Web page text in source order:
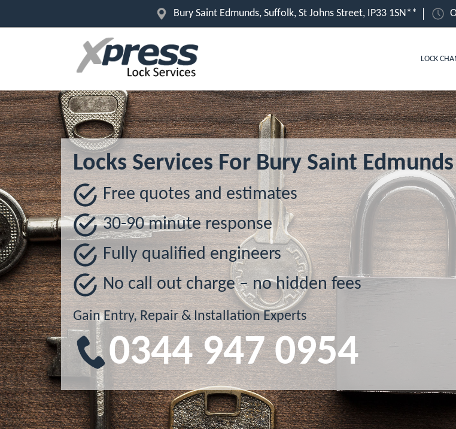
Bury Saint Edmunds, Suffolk, St Johns Street, IP33 1SN**
LOCK
Locks Services For Bury Saint Edmunds
Free quotes and estimates
30-90 minute response
Fully qualified engineers
No call out charge – no hidden fees
Gain Entry, Repair & Installation Experts
0344 947 0954